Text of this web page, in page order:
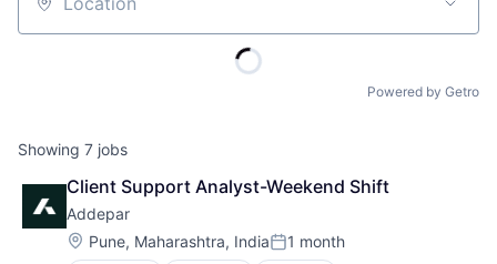
Location
Powered by Getro
Showing 7 jobs
Client Support Analyst-Weekend Shift
Addepar
Location:
Pune, Maharashtra, IndiaPosted:
1 month